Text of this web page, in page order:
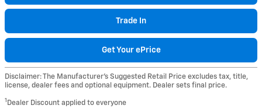
Trade In
Get Your ePrice
Disclaimer: The Manufacturer’s Suggested Retail Price excludes tax, title,
license, dealer fees and optional equipment. Dealer sets final price.
1 Dealer Discount applied to everyone